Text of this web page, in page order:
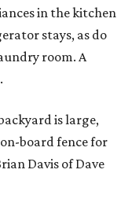
in the kitchen
stays, as do
room. A
is large,
board fence for
Davis of Dave